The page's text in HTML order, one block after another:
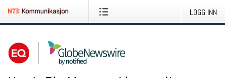
LOGG INN